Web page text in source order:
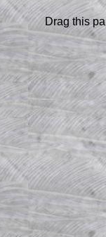
the panel
a very
know how
peep at the
to make
for a
their
question.
shots
Drag this